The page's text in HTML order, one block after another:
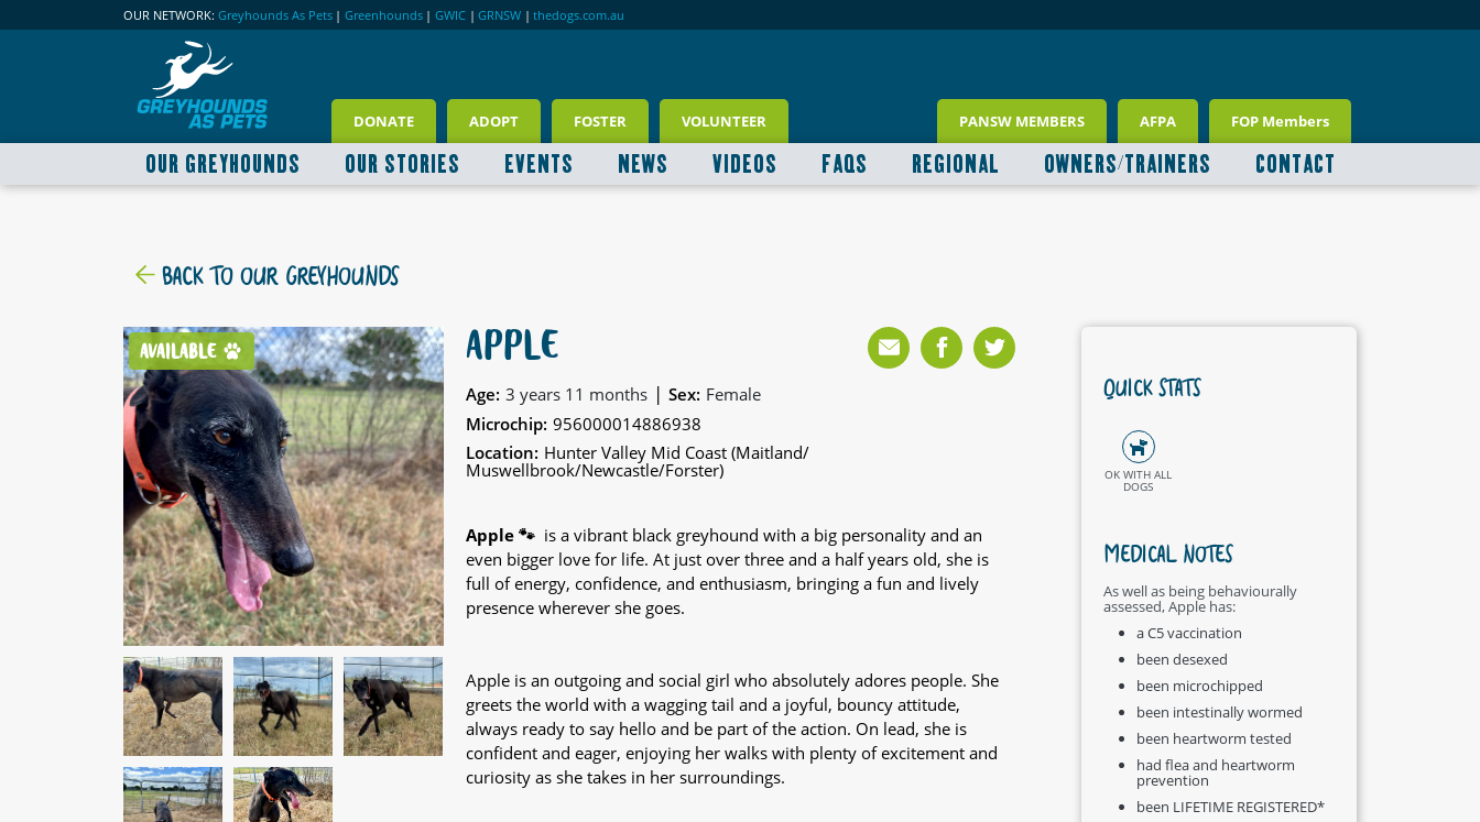
OUR NETWORK: Greyhounds As Pets | Greenhounds | GWIC | GRNSW | thedogs.com.au
DONATE ADOPT FOSTER VOLUNTEER PANSW MEMBERS AFPA FOP Members
OUR GREYHOUNDS OUR STORIES EVENTS NEWS VIDEOS FAQS REGIONAL OWNERS/TRAINERS CONTACT
BACK TO OUR GREYHOUNDS
AVAILABLE APPLE
Age: 3 years 11 months | Sex: Female
Microchip: 956000014886938
Location: Hunter Valley Mid Coast (Maitland/
Muswellbrook/Newcastle/Forster)
Apple 🐾is a vibrant black greyhound with a big personality and an
even bigger love for life. At just over three and a half years old, she is
full of energy, confidence, and enthusiasm, bringing a fun and lively
presence wherever she goes.
Apple is an outgoing and social girl who absolutely adores people. She
greets the world with a wagging tail and a joyful, bouncy attitude,
always ready to say hello and be part of the action. On lead, she is
confident and eager, enjoying her walks with plenty of excitement and
curiosity as she takes in her surroundings.
QUICK STATS
OK WITH ALL
DOGS
MEDICAL NOTES
As well as being behaviourally
assessed, Apple has:
a C5 vaccination
been desexed
been microchipped
been intestinally wormed
been heartworm tested
had flea and heartworm
prevention
been LIFETIME REGISTERED*